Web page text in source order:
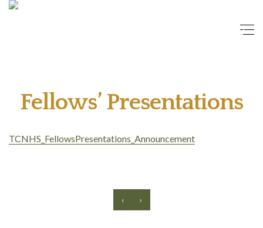
Fellows’ Presentations
TCNHS_FellowsPresentations_Announcement
‹ ›